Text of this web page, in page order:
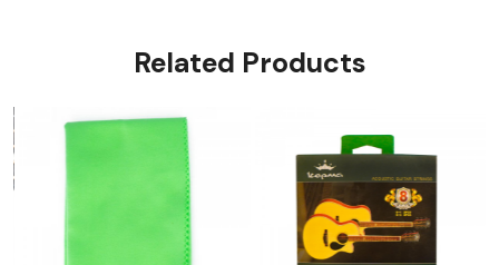
Related Products
Loading...